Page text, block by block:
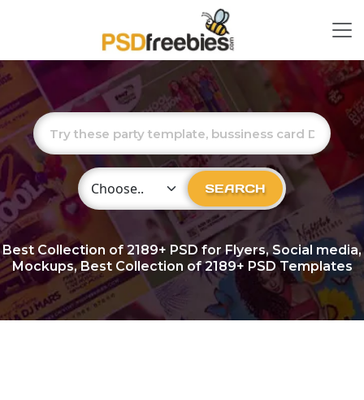
Choose Category SEARCH
Best Collection of2189+ PSD for Flyers, Social media,
Mockups, Best Collection of 2189+ PSD Templates